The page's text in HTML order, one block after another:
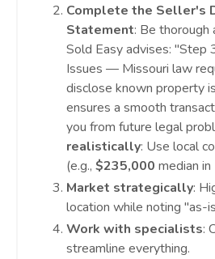
Complete the Seller's
Statement: Be thorough
Sold Easy advises: "Step
Issues — Missouri law
disclose known property
ensures a smooth
you from future legal
realistically: Use local
(e.g., $235,000 median
Market strategically:
location while noting "as-
Work with specialists:
streamline everything.